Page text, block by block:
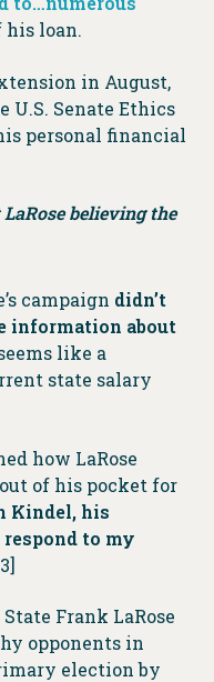
his loan.
in August,
U.S. Senate Ethics
personal financial
believing the
campaign didn’t
information about
like a
state salary
how LaRose
of his pocket for
Kindel, his
respond to my
Frank LaRose
opponents in
election by